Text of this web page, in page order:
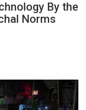
By the
Norms